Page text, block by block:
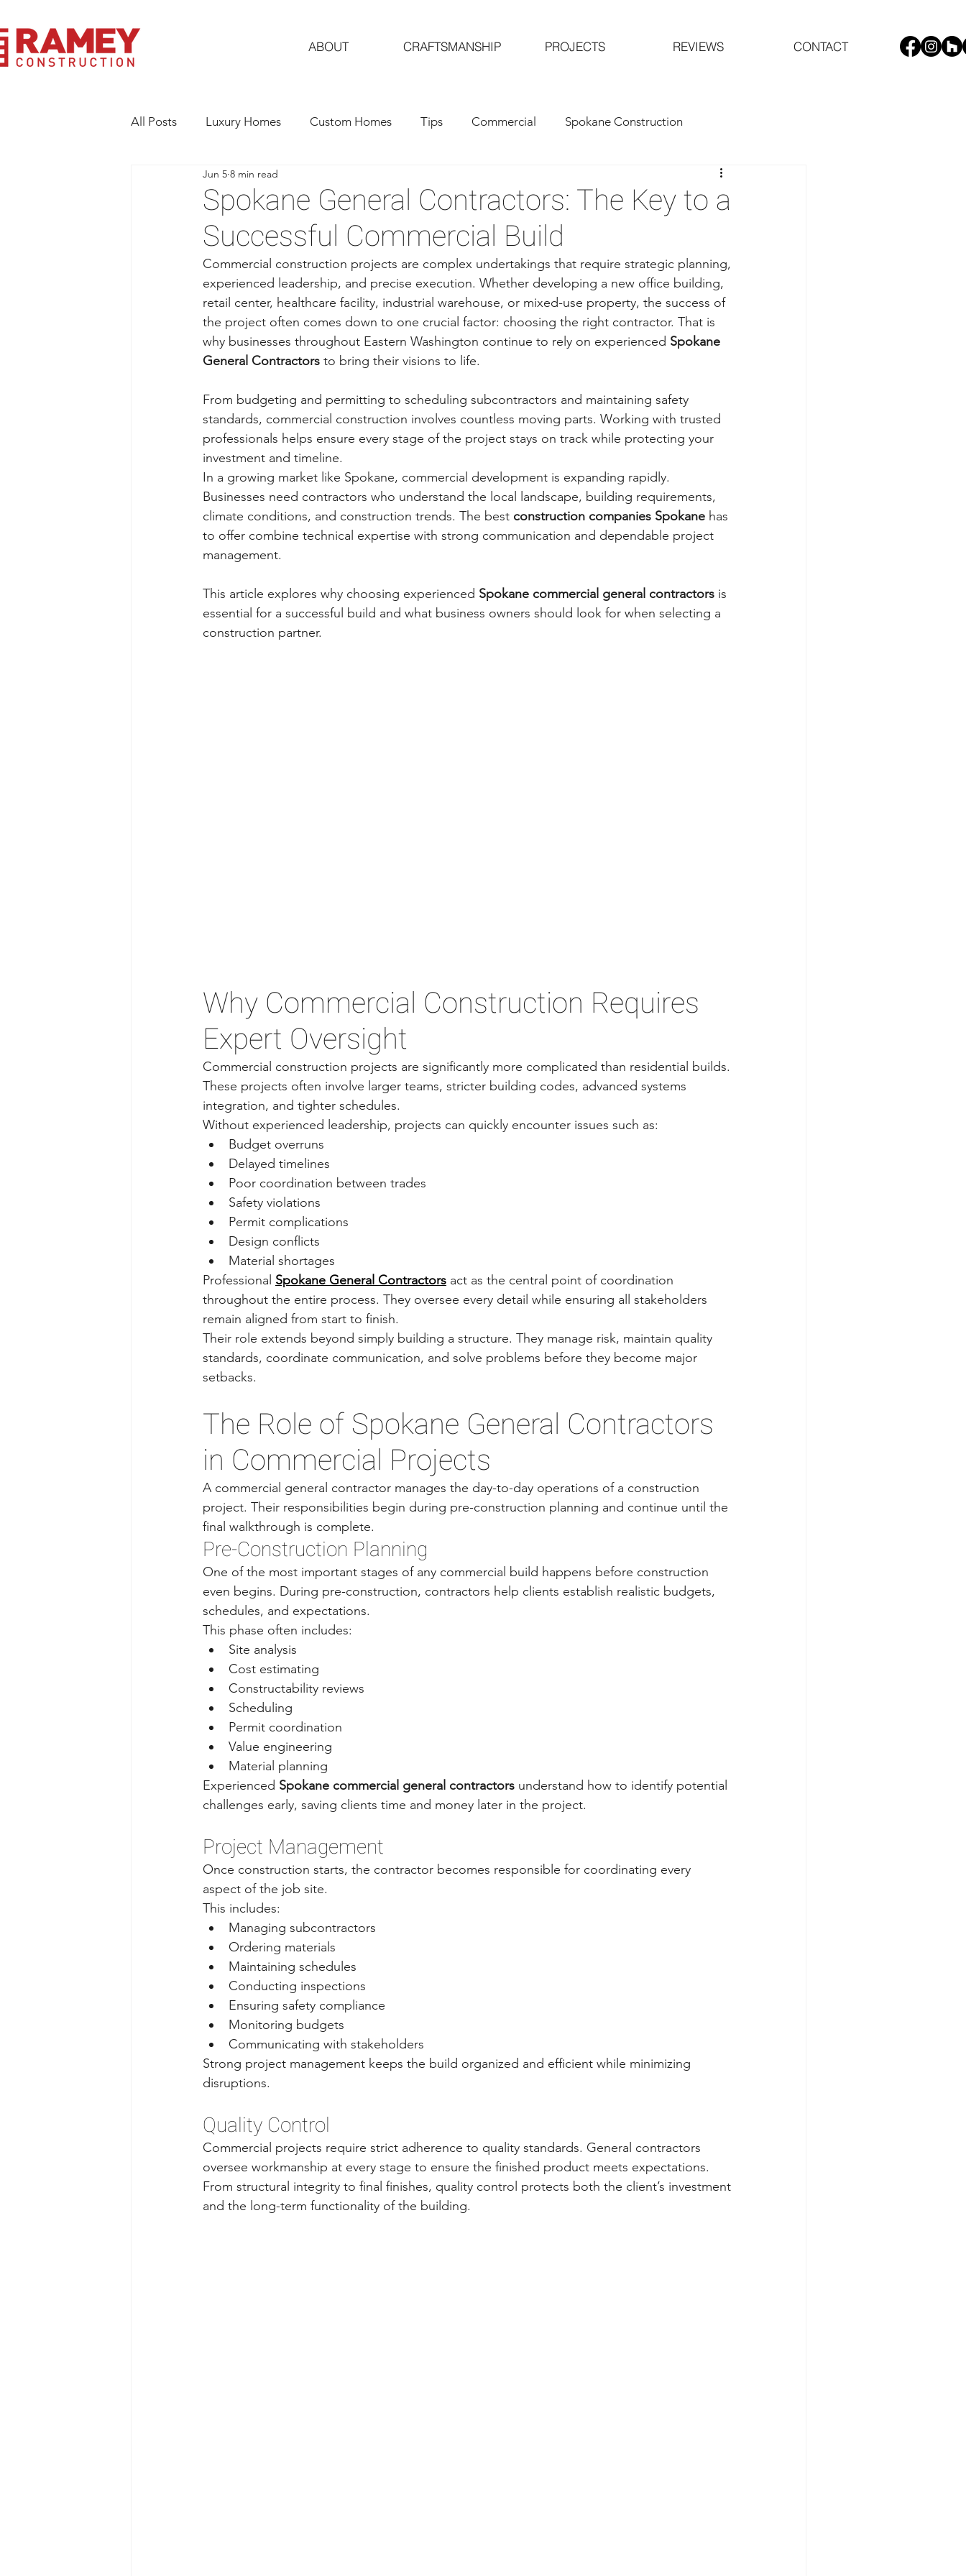
ABOUT CRAFTSMANSHIP PROJECTS REVIEWS CONTACT
All Posts Luxury Homes Custom Homes Tips Commercial Spokane Construction
Building Excellence
Spokane General Contractors: The Key to a
Successful Commercial Build
Jun 5 8 min read
Commercial construction projects are complex undertakings that require strategic planning,
experienced leadership, and precise execution. Whether developing a new office building,
retail center, healthcare facility, industrial warehouse, or mixed-use property, the success of
the project often comes down to one crucial factor: choosing the right contractor. That is
why businesses throughout Eastern Washington continue to rely on experienced Spokane
General Contractors to bring their visions to life.
From budgeting and permitting to scheduling subcontractors and maintaining safety
standards, commercial construction involves countless moving parts. Working with trusted
professionals helps ensure every stage of the project stays on track while protecting your
investment and timeline.
In a growing market like Spokane, commercial development is expanding rapidly.
Businesses need contractors who understand the local landscape, building requirements,
climate conditions, and construction trends. The best construction companies Spokane has
to offer combine technical expertise with strong communication and dependable project
management.
This article explores why choosing experienced Spokane commercial general contractors is
essential for a successful build and what business owners should look for when selecting a
construction partner.
Why Commercial Construction Requires
Expert Oversight
Commercial construction projects are significantly more complicated than residential builds.
These projects often involve larger teams, stricter building codes, advanced systems
integration, and tighter schedules.
Without experienced leadership, projects can quickly encounter issues such as:
Budget overruns
Delayed timelines
Poor coordination between trades
Safety violations
Permit complications
Design conflicts
Material shortages
Professional Spokane General Contractors act as the central point of coordination
throughout the entire process. They oversee every detail while ensuring all stakeholders
remain aligned from start to finish.
Their role extends beyond simply building a structure. They manage risk, maintain quality
standards, coordinate communication, and solve problems before they become major
setbacks.
The Role of Spokane General Contractors
in Commercial Projects
A commercial general contractor manages the day-to-day operations of a construction
project. Their responsibilities begin during pre-construction planning and continue until the
final walkthrough is complete.
Pre-Construction Planning
One of the most important stages of any commercial build happens before construction
even begins. During pre-construction, contractors help clients establish realistic budgets,
schedules, and expectations.
This phase often includes:
Site analysis
Cost estimating
Constructability reviews
Scheduling
Permit coordination
Value engineering
Material planning
Experienced Spokane commercial general contractors understand how to identify potential
challenges early, saving clients time and money later in the project.
Project Management
Once construction starts, the contractor becomes responsible for coordinating every
aspect of the job site.
This includes:
Managing subcontractors
Ordering materials
Maintaining schedules
Conducting inspections
Ensuring safety compliance
Monitoring budgets
Communicating with stakeholders
Strong project management keeps the build organized and efficient while minimizing
disruptions.
Quality Control
Commercial projects require strict adherence to quality standards. General contractors
oversee workmanship at every stage to ensure the finished product meets expectations.
From structural integrity to final finishes, quality control protects both the client’s investment
and the long-term functionality of the building.